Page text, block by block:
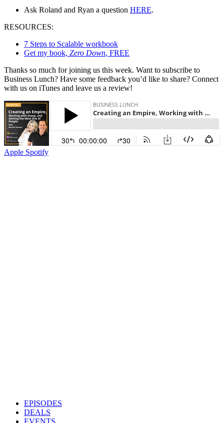
Ask Roland and Ryan a question HERE.
RESOURCES:
7 Steps to Scalable workbook
Get my book, Zero Down, FREE
Thanks so much for joining us this week. Want to subscribe to
Business Lunch? Have some feedback you’d like to share? Connect
with us on iTunes and leave us a review!
Apple Spotify
EPISODES
DEALS
EVENTS